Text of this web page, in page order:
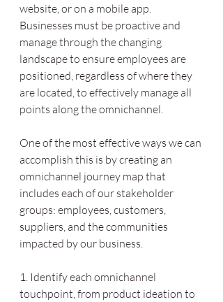
website, or on a mobile app.
Businesses must be proactive and
manage through the changing
landscape to ensure employees are
positioned, regardless of where they
are located, to effectively manage all
points along the omnichannel.
One of the most effective ways we can
accomplish this is by creating an
omnichannel journey map that
includes each of our stakeholder
groups: employees, customers,
suppliers, and the communities
impacted by our business.
1. Identify each omnichannel
touchpoint, from product ideation to